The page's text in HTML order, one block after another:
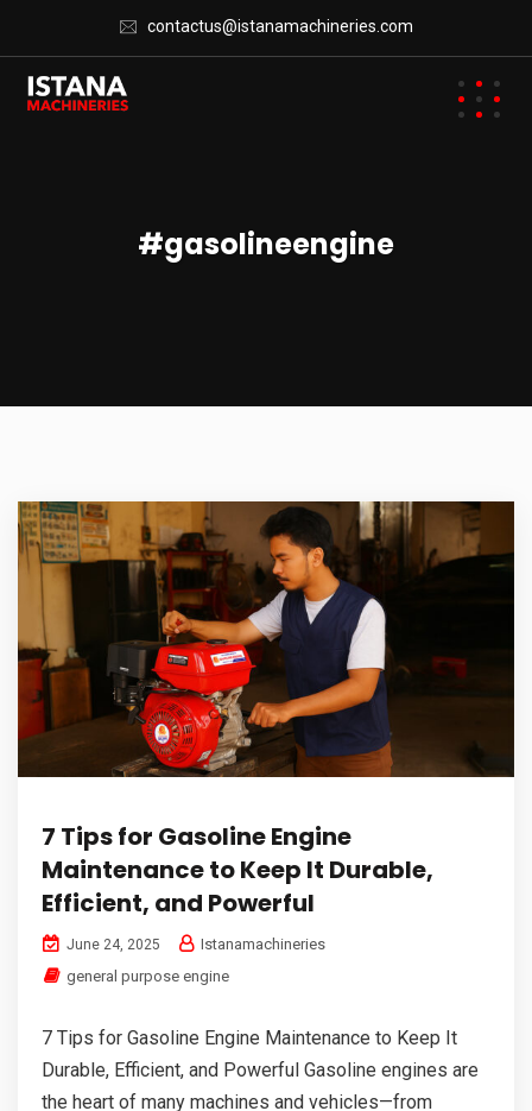
contactus@istanamachineries.com
#gasolineengine
7 Tips for Gasoline Engine
Maintenance to Keep It Durable,
Efficient, and Powerful
June 24, 2025
Istanamachineries
general purpose engine
7 Tips for Gasoline Engine Maintenance to Keep It
Durable, Efficient, and Powerful Gasoline engines are
the heart of many machines and vehicles—from